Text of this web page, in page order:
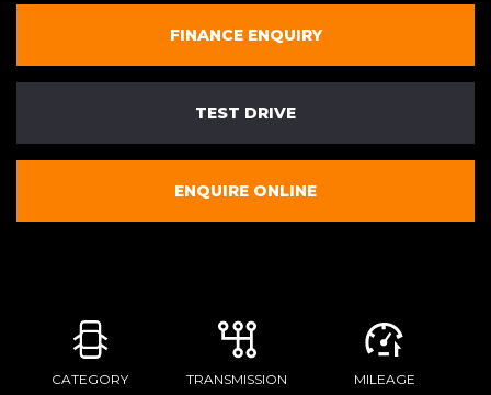
FINANCE ENQUIRY
TEST DRIVE
ENQUIRE ONLINE
CATEGORY TRANSMISSION MILEAGE